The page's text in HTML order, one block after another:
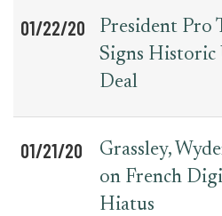
01/22/20
President Pro
Signs Historic
Deal
01/21/20
Grassley,
on French
Hiatus